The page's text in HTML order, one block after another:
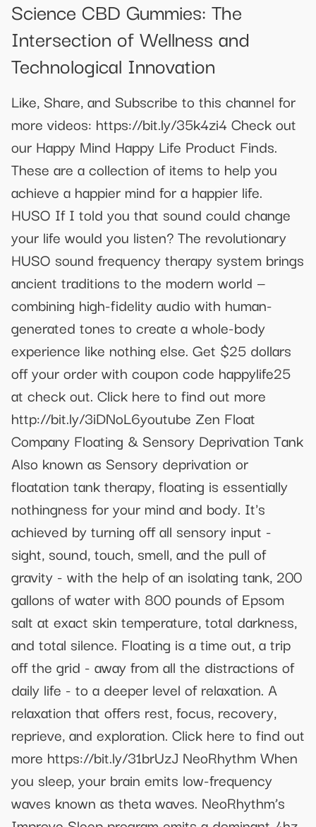
Science CBD Gummies: The
Intersection of Wellness and
Technological Innovation
Like, Share, and Subscribe to this channel for
more videos: https://bit.ly/35k4zi4 Check out
our Happy Mind Happy Life Product Finds.
These are a collection of items to help you
achieve a happier mind for a happier life.
HUSO If I told you that sound could change
your life would you listen? The revolutionary
HUSO sound frequency therapy system brings
ancient traditions to the modern world —
combining high-fidelity audio with human-
generated tones to create a whole-body
experience like nothing else. Get $25 dollars
off your order with coupon code happylife25
at check out. Click here to find out more
http://bit.ly/3iDNoL6youtube Zen Float
Company Floating & Sensory Deprivation Tank
Also known as Sensory deprivation or
floatation tank therapy, floating is essentially
nothingness for your mind and body. It's
achieved by turning off all sensory input -
sight, sound, touch, smell, and the pull of
gravity - with the help of an isolating tank, 200
gallons of water with 800 pounds of Epsom
salt at exact skin temperature, total darkness,
and total silence. Floating is a time out, a trip
off the grid - away from all the distractions of
daily life - to a deeper level of relaxation. A
relaxation that offers rest, focus, recovery,
reprieve, and exploration. Click here to find out
more https://bit.ly/31brUzJ NeoRhythm When
you sleep, your brain emits low-frequency
waves known as theta waves. NeoRhythm’s